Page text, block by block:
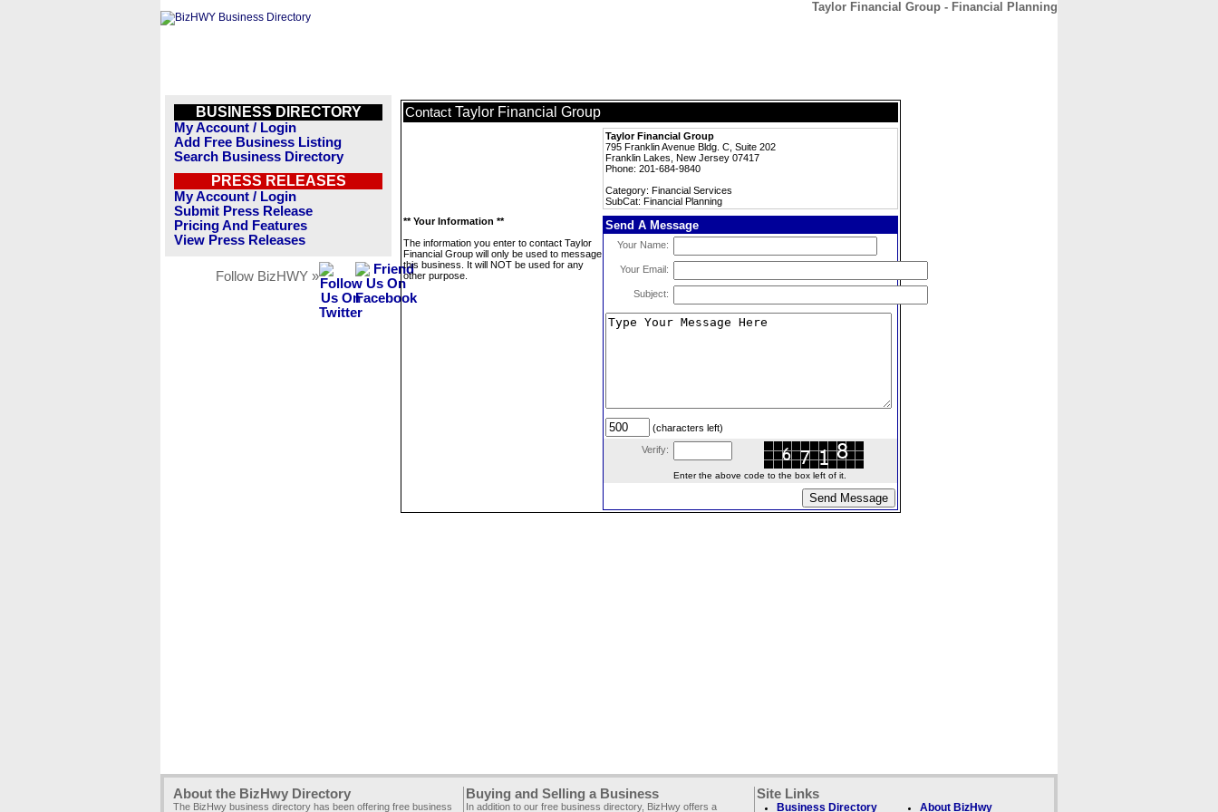
Taylor Financial Group - Financial Planning
BUSINESS DIRECTORY
My Account / Login
Add Free Business Listing
Search Business Directory
PRESS RELEASES
My Account / Login
Submit Press Release
Pricing And Features
View Press Releases
Follow BizHWY »
Contact Taylor Financial Group
Taylor Financial Group
795 Franklin Avenue Bldg. C, Suite 202
Franklin Lakes, New Jersey 07417
Phone: 201-684-9840
Category: Financial Services
SubCat: Financial Planning
** Your Information **
The information you enter to contact Taylor
Financial Group will only be used to message
this business. It will NOT be used for any
other purpose.
Send A Message
Your Name:
Your Email:
Subject:
(characters left)
Verify:
Enter the above code to the box left of it.
About the BizHwy Directory
The BizHwy business directory has been offering free business
Buying and Selling a Business
In addition to our free business directory, BizHwy offers a
Site Links
Business Directory About BizHwy